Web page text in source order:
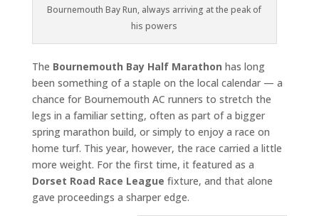
Bournemouth Bay Run, always arriving at the peak of
his powers
The Bournemouth Bay Half Marathon has long
been something of a staple on the local calendar — a
chance for Bournemouth AC runners to stretch the
legs in a familiar setting, often as part of a bigger
spring marathon build, or simply to enjoy a race on
home turf. This year, however, the race carried a little
more weight. For the first time, it featured as a
Dorset Road Race League fixture, and that alone
gave proceedings a sharper edge.